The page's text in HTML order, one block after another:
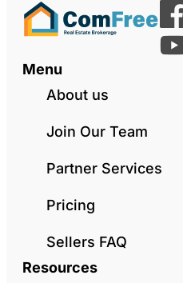
Menu
About us
Join Our Team
Partner Services
Pricing
Sellers FAQ
Resources